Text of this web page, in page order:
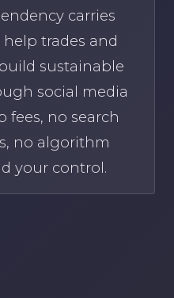
carries
help trades and
sustainable
social media
no search
no algorithm
your control.